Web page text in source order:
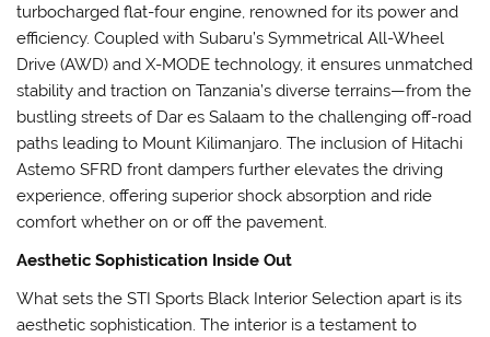
turbocharged flat-four engine, renowned for its power and
efficiency. Coupled with Subaru’s Symmetrical All-Wheel
Drive (AWD) and X-MODE technology, it ensures unmatched
stability and traction on Tanzania’s diverse terrains—from the
bustling streets of Dar es Salaam to the challenging off-road
paths leading to Mount Kilimanjaro. The inclusion of Hitachi
Astemo SFRD front dampers further elevates the driving
experience, offering superior shock absorption and ride
comfort whether on or off the pavement.
Aesthetic Sophistication Inside Out
What sets the STI Sports Black Interior Selection apart is its
aesthetic sophistication. The interior is a testament to